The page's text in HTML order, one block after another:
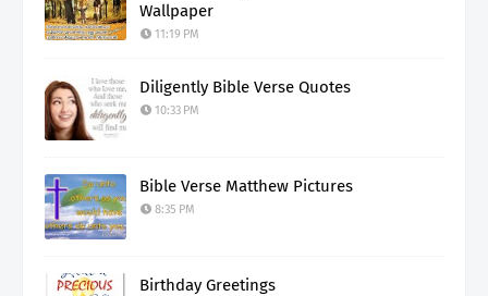
Wallpaper
11:19 PM
Diligently Bible Verse Quotes
10:33 PM
Bible Verse Matthew Pictures
8:35 PM
Birthday Greetings